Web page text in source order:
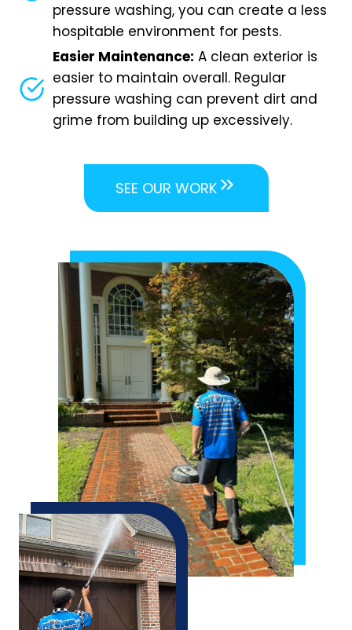
pressure washing, you can create a less
hospitable environment for pests.
Easier Maintenance: A clean exterior is
easier to maintain overall. Regular
pressure washing can prevent dirt and
grime from building up excessively.
SEE OUR WORK